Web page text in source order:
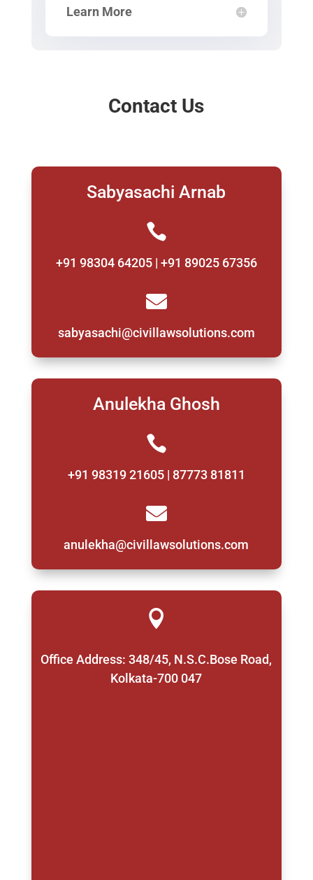
Learn More
Contact Us
Sabyasachi Arnab

+91 98304 64205 | +91 89025 67356

sabyasachi@civillawsolutions.com
Anulekha Ghosh

+91 98319 21605 | 87773 81811

anulekha@civillawsolutions.com

Office Address: 348/45, N.S.C.Bose Road,
Kolkata-700 047